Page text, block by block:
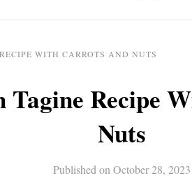
WITH CARROTS AND NUTS
Tagine Recipe
Nuts
Published on October 28, 2023